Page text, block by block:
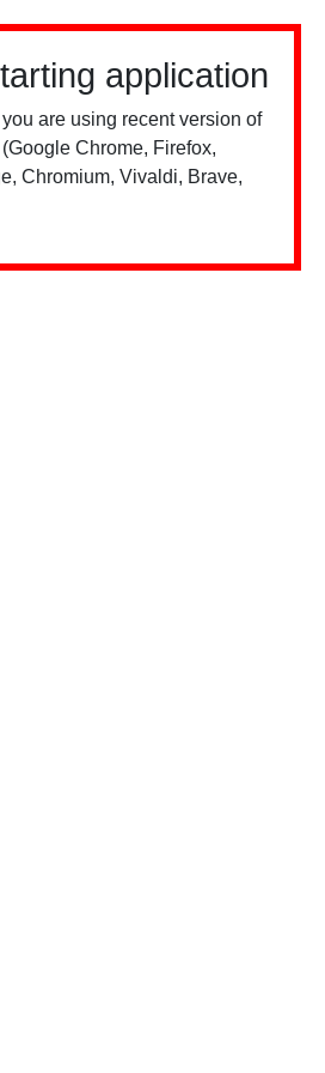
application
are using recent version of
Chrome, Firefox,
Chromium, Vivaldi, Brave,